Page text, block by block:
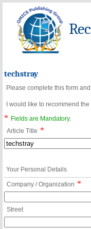
techstray
Please complete this form
I would like to recommend
*
Fields are Mandatory.
Article Title *
Your Personal Details
Company / Organization *
Street